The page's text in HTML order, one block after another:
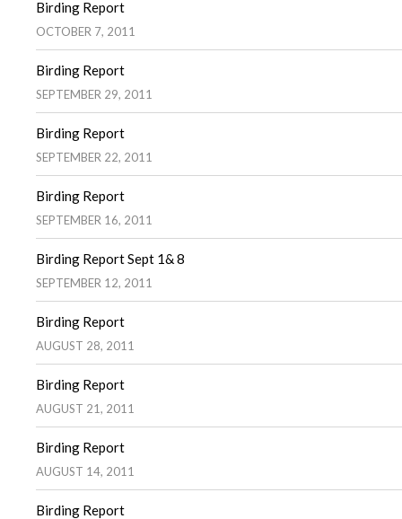
Birding Report
OCTOBER 7, 2011
Birding Report
SEPTEMBER 29, 2011
Birding Report
SEPTEMBER 22, 2011
Birding Report
SEPTEMBER 16, 2011
Birding Report Sept 1& 8
SEPTEMBER 12, 2011
Birding Report
AUGUST 28, 2011
Birding Report
AUGUST 21, 2011
Birding Report
AUGUST 14, 2011
Birding Report